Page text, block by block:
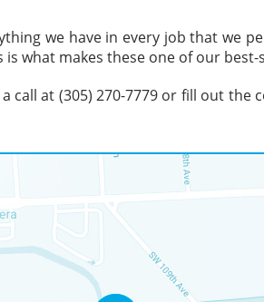
we have in every job that we
what makes these one of our
call at (305) 270-7779 or fill out the